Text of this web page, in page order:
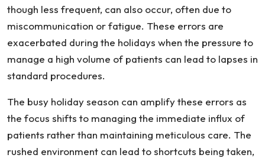
though less frequent, can also occur, often due to
miscommunication or fatigue. These errors are
exacerbated during the holidays when the pressure to
manage a high volume of patients can lead to lapses in
standard procedures.
The busy holiday season can amplify these errors as
the focus shifts to managing the immediate influx of
patients rather than maintaining meticulous care. The
rushed environment can lead to shortcuts being taken,